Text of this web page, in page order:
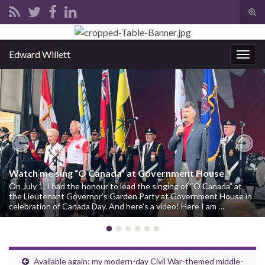
Search for:
Edward Willett
Watch me sing “O Canada” at Government House
On July 1, I had the honour to lead the singing of “O Canada” at
the Lieutenant Governor’s Garden Party at Government House in
celebration of Canada Day. And here’s a video! Here I am …
Previous
Available again: my modern-day Civil War-themed middle-